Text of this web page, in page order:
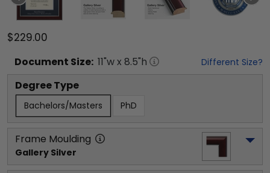
$229.00
Document Size: 11"w x 8.5"h Different Size?
Degree Type
Bachelors/Masters PhD
Frame Moulding
Gallery Silver